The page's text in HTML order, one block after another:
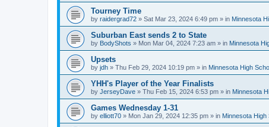
Tourney Time
by raidergrad72 » Sat Mar 23, 2024 6:49 pm » in Minnesota
Suburban East sends 2 to State
by BodyShots » Mon Mar 04, 2024 7:23 am » in Minnesota
Upsets
by jdh » Thu Feb 29, 2024 10:19 pm » in Minnesota High
YHH's Player of the Year Finalists
by JerseyDave » Thu Feb 15, 2024 6:53 pm » in Minnesota
Games Wednesday 1-31
by elliott70 » Mon Jan 29, 2024 12:35 pm » in Minnesota